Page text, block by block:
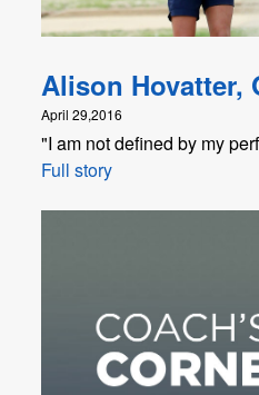
Alison Hovatter,
April 29,2016
"I am not defined by my
Full story